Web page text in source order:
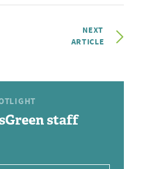
NEXT
ARTICLE
staff